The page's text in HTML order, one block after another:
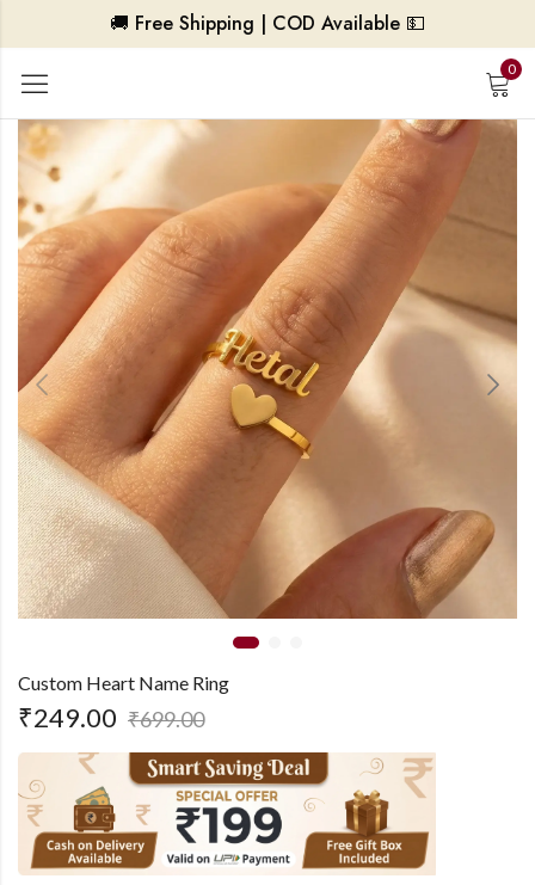
🚚 Free Shipping | COD Available 💵
0
Custom Heart Name Ring
₹249.00 ₹699.00